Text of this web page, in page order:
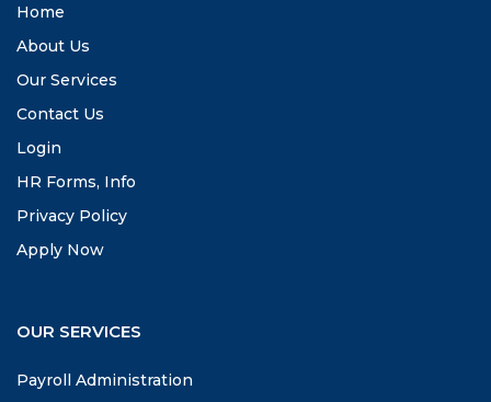
Home
About Us
Our Services
Contact Us
Login
HR Forms, Info
Privacy Policy
Apply Now
OUR SERVICES
Payroll Administration